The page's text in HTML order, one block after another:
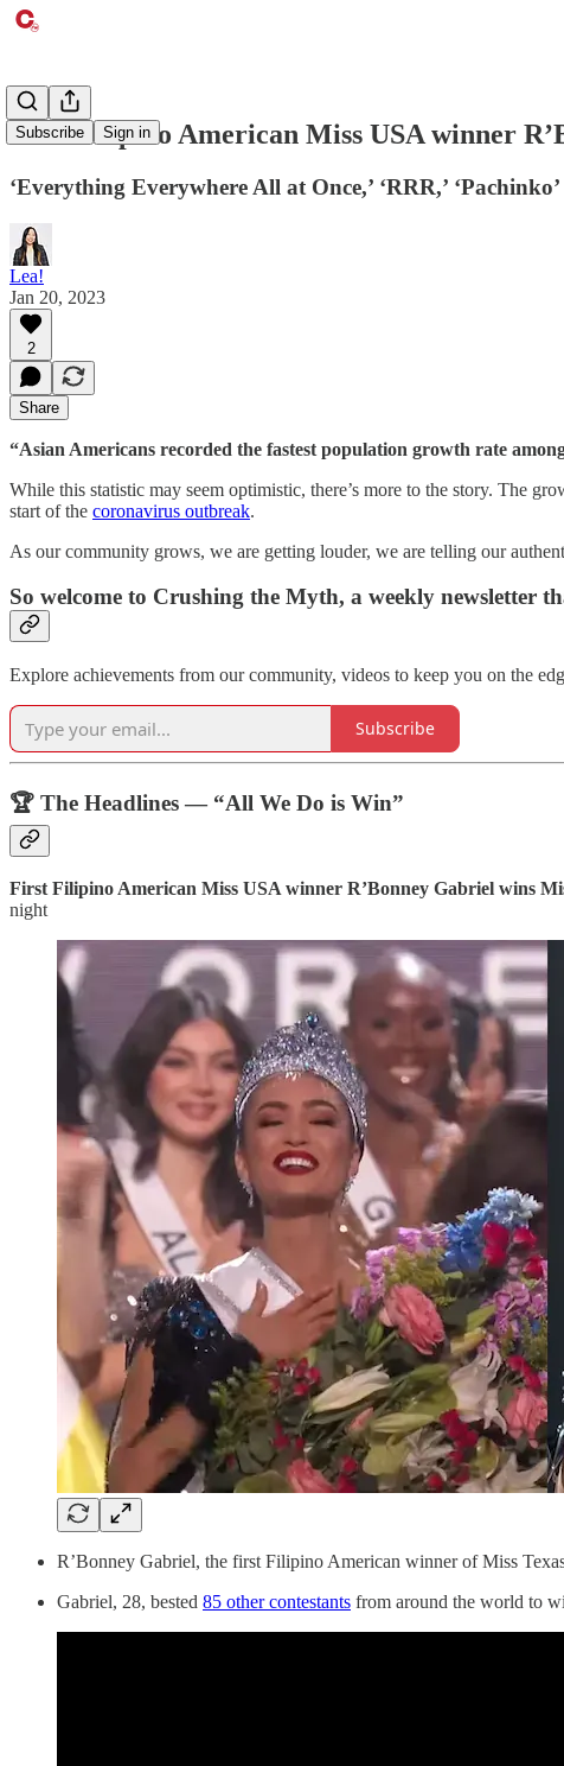
Subscribe Sign in
First Filipino American Miss USA winner
‘Everything Everywhere All at Once,’ ‘RRR,’
Lea!
Jan 20, 2023
2
Share
“Asian Americans recorded the fastest population growth rate
While this statistic may seem optimistic, there’s more to the story. The
start of the coronavirus outbreak.
As our community grows, we are getting louder, we are telling our
So welcome to Crushing the Myth, a weekly newsletter
Explore achievements from our community, videos to keep you on the
Subscribe
🏆 The Headlines — “All We Do is Win”
First Filipino American Miss USA winner R’Bonney Gabriel wins
night
R’Bonney Gabriel, the first Filipino American winner of Miss
Gabriel, 28, bested 85 other contestants from around the world to